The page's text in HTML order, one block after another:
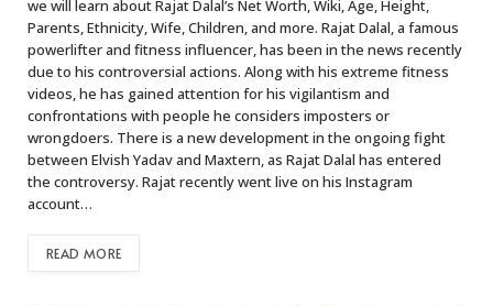
we will learn about Rajat Dalal’s Net Worth, Wiki, Age, Height,
Parents, Ethnicity, Wife, Children, and more. Rajat Dalal, a famous
powerlifter and fitness influencer, has been in the news recently
due to his controversial actions. Along with his extreme fitness
videos, he has gained attention for his vigilantism and
confrontations with people he considers imposters or
wrongdoers. There is a new development in the ongoing fight
between Elvish Yadav and Maxtern, as Rajat Dalal has entered
the controversy. Rajat recently went live on his Instagram
account…
READ MORE